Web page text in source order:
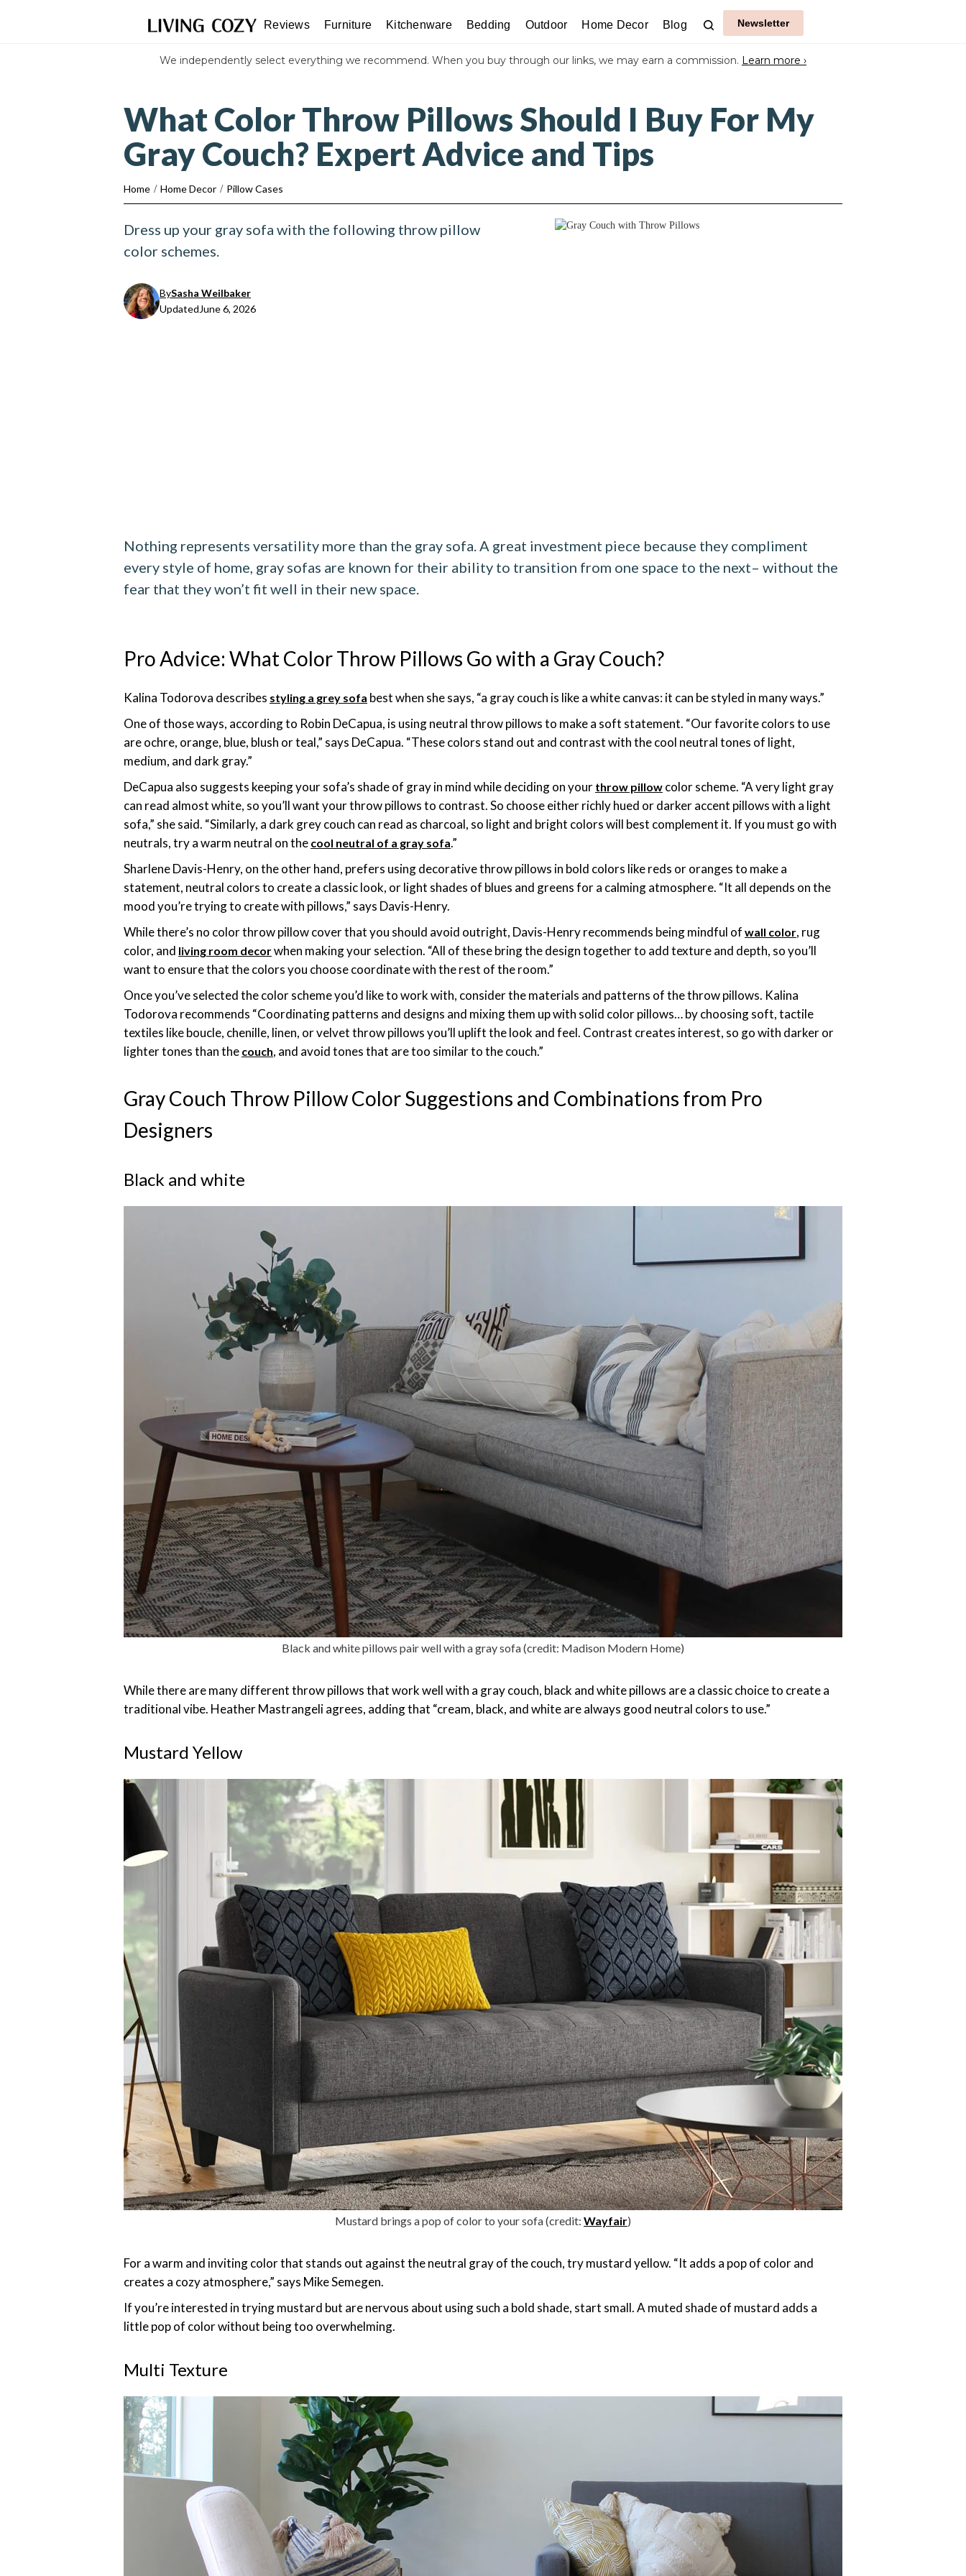
Reviews Furniture Kitchenware Bedding Outdoor Home Decor Blog Newsletter
We independently select everything we recommend. When you buy through our links, we may earn a commission. Learn more ›
What Color Throw Pillows Should I Buy For My
Gray Couch? Expert Advice and Tips
Home / Home Decor / Pillow Cases
Dress up your gray sofa with the following throw pillow
color schemes.
BySasha Weilbaker
UpdatedJune 6, 2026
Nothing represents versatility more than the gray sofa. A great investment piece because they compliment
every style of home, gray sofas are known for their ability to transition from one space to the next– without the
fear that they won’t fit well in their new space.
Pro Advice: What Color Throw Pillows Go with a Gray Couch?
Kalina Todorova describes styling a grey sofa best when she says, “a gray couch is like a white canvas: it can be styled in many ways.”
One of those ways, according to Robin DeCapua, is using neutral throw pillows to make a soft statement. “Our favorite colors to use
are ochre, orange, blue, blush or teal,” says DeCapua. “These colors stand out and contrast with the cool neutral tones of light,
medium, and dark gray.”
DeCapua also suggests keeping your sofa’s shade of gray in mind while deciding on your throw pillow color scheme. “A very light gray
can read almost white, so you’ll want your throw pillows to contrast. So choose either richly hued or darker accent pillows with a light
sofa,” she said. “Similarly, a dark grey couch can read as charcoal, so light and bright colors will best complement it. If you must go with
neutrals, try a warm neutral on the cool neutral of a gray sofa.”
Sharlene Davis-Henry, on the other hand, prefers using decorative throw pillows in bold colors like reds or oranges to make a
statement, neutral colors to create a classic look, or light shades of blues and greens for a calming atmosphere. “It all depends on the
mood you’re trying to create with pillows,” says Davis-Henry.
While there’s no color throw pillow cover that you should avoid outright, Davis-Henry recommends being mindful of wall color, rug
color, and living room decorwhen making your selection. “All of these bring the design together to add texture and depth, so you’ll
want to ensure that the colors you choose coordinate with the rest of the room.”
Once you’ve selected the color scheme you’d like to work with, consider the materials and patterns of the throw pillows. Kalina
Todorova recommends “Coordinating patterns and designs and mixing them up with solid color pillows… by choosing soft, tactile
textiles like boucle, chenille, linen, or velvet throw pillows you’ll uplift the look and feel. Contrast creates interest, so go with darker or
lighter tones than the couch, and avoid tones that are too similar to the couch.”
Gray Couch Throw Pillow Color Suggestions and Combinations from Pro
Designers
Black and white
Black and white pillows pair well with a gray sofa (credit: Madison Modern Home)
While there are many different throw pillows that work well with a gray couch, black and white pillows are a classic choice to create a
traditional vibe. Heather Mastrangeli agrees, adding that “cream, black, and white are always good neutral colors to use.”
Mustard Yellow
Mustard brings a pop of color to your sofa (credit: Wayfair)
For a warm and inviting color that stands out against the neutral gray of the couch, try mustard yellow. “It adds a pop of color and
creates a cozy atmosphere,” says Mike Semegen.
If you’re interested in trying mustard but are nervous about using such a bold shade, start small. A muted shade of mustard adds a
little pop of color without being too overwhelming.
Multi Texture